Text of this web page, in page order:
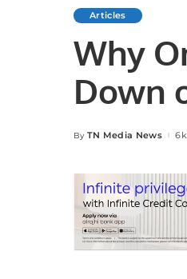
Articles
Why
Down
Posted
By TN Media News